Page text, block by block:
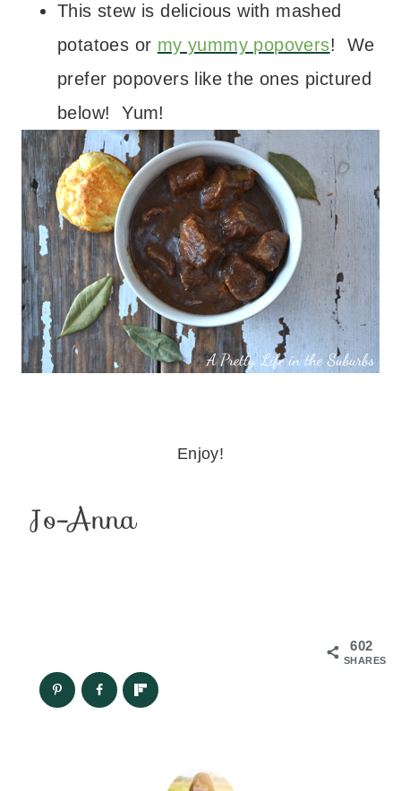
This stew is delicious with mashed
potatoes or my yummy popovers! We
prefer popovers like the ones pictured
below! Yum!
Enjoy!
602
SHARES